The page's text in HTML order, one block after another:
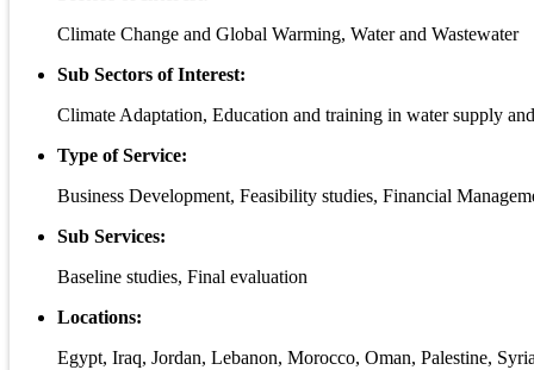
Climate Change and Global Warming, Water and Wastewater
Sub Sectors of Interest:
Climate Adaptation, Education and training in water supply
Type of Service:
Business Development, Feasibility studies, Financial
Sub Services:
Baseline studies, Final evaluation
Locations:
Egypt, Iraq, Jordan, Lebanon, Morocco, Oman, Palestine,